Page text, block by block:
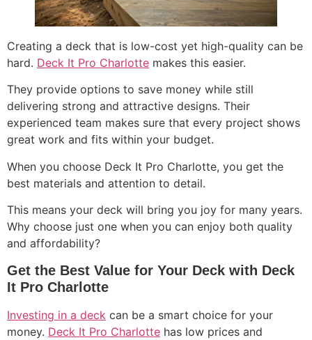
Creating a deck that is low-cost yet high-quality can be
hard. Deck It Pro Charlotte makes this easier.
They provide options to save money while still
delivering strong and attractive designs. Their
experienced team makes sure that every project shows
great work and fits within your budget.
When you choose Deck It Pro Charlotte, you get the
best materials and attention to detail.
This means your deck will bring you joy for many years.
Why choose just one when you can enjoy both quality
and affordability?
Get the Best Value for Your Deck with Deck
It Pro Charlotte
Investing in a deck can be a smart choice for your
money. Deck It Pro Charlotte has low prices and